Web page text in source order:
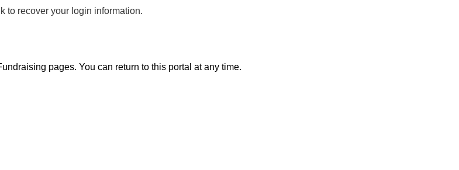
to recover your login information.
pages. You can return to this portal at any time.